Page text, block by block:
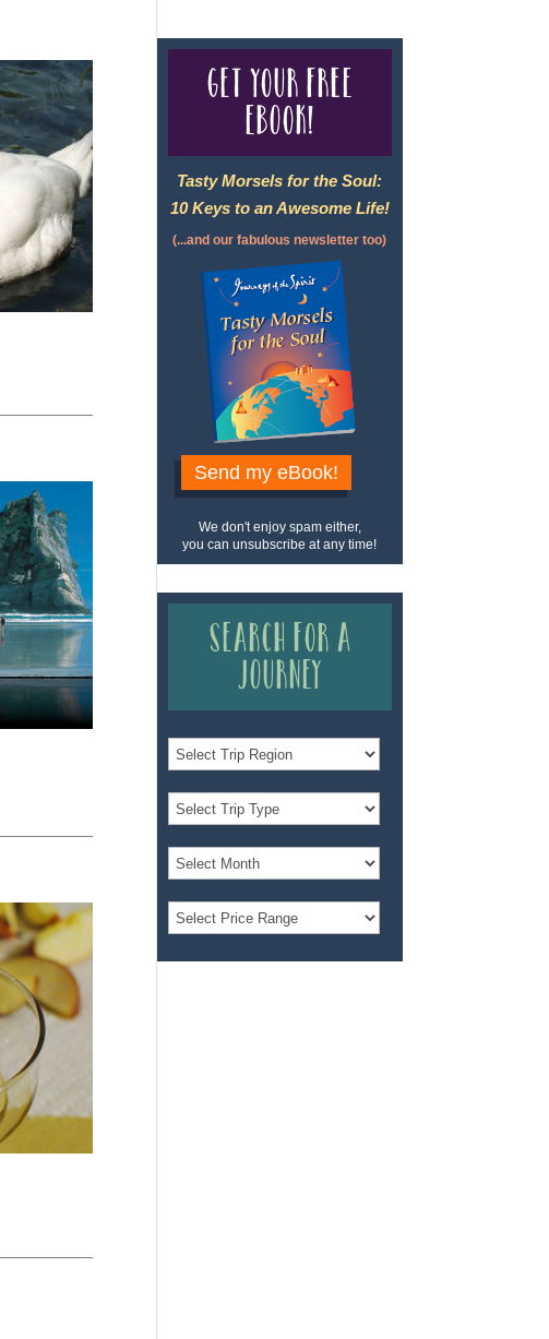
Get your free
eBook!
Tasty Morsels for the Soul:
10 Keys to an Awesome Life!
(...and our fabulous newsletter too)
Send my eBook!
We don't enjoy spam either,
you can unsubscribe at any time!
Search for a
Journey